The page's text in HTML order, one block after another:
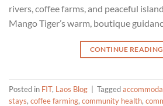
rivers, coffee farms, and peaceful
Mango Tiger’s warm, boutique
CONTINUE READING
Posted in FIT, Laos Blog Tagged
stays, coffee farming, community health,